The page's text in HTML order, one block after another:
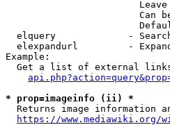
Can
elquery             -
elexpandurl         -
Example:
Get a list of external
* prop=imageinfo (ii) *
Returns image information
https://www.mediawiki.org/